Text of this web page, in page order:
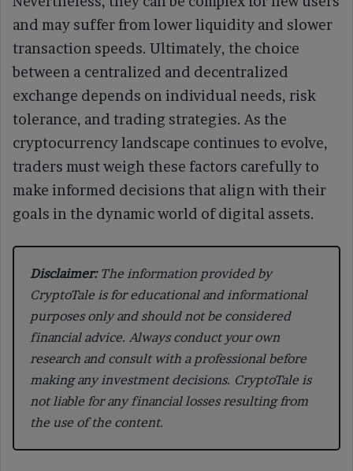
and may suffer from lower liquidity and slower
transaction speeds. Ultimately, the choice
between a centralized and decentralized
exchange depends on individual needs, risk
tolerance, and trading strategies. As the
cryptocurrency landscape continues to evolve,
traders must weigh these factors carefully to
make informed decisions that align with their
goals in the dynamic world of digital assets.
Disclaimer:The information provided by
CryptoTale is for educational and informational
purposes only and should not be considered
financial advice. Always conduct your own
research and consult with a professional before
making any investment decisions. CryptoTale is
not liable for any financial losses resulting from
the use of the content.